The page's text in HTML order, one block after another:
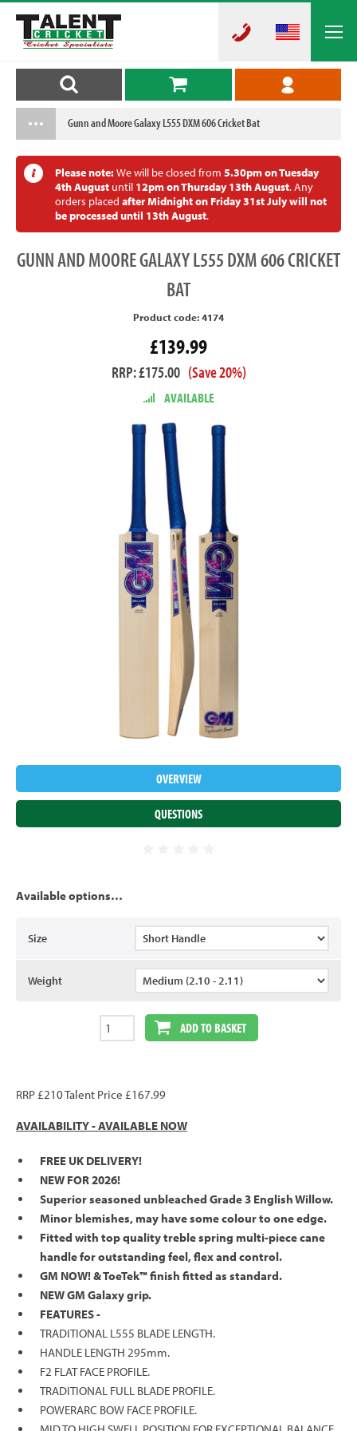
Gunn and Moore Galaxy L555 DXM 606 Cricket Bat
Please note:We will be closed from 5.30pm on Tuesday
4th August until 12pm on Thursday 13th August. Any
orders placed after Midnight on Friday 31st July will not
be processed until 13th August.
GUNNAND MOORE GALAXY L555 DXM 606 CRICKET
BAT
Product code: 4174
£139.99
RRP: £175.00 (Save 20%)
AVAILABLE
OVERVIEW
QUESTIONS
Available options…
Size
Weight
ADD TO BASKET
RRP £210 Talent Price £167.99
AVAILABILITY -AVAILABLE NOW
FREE UK DELIVERY!
NEW FOR 2026!
Superior seasoned unbleached Grade 3 English Willow.
Minor blemishes, may have some colour to one edge.
Fitted with top quality treble spring multi-piece cane
handle for outstanding feel, flex and control.
GM NOW! & ToeTek™ finish fitted as standard.
NEW GM Galaxy grip.
FEATURES -
TRADITIONAL L555 BLADE LENGTH.
HANDLE LENGTH 295mm.
F2 FLAT FACE PROFILE.
TRADITIONAL FULL BLADE PROFILE.
POWERARC BOW FACE PROFILE.